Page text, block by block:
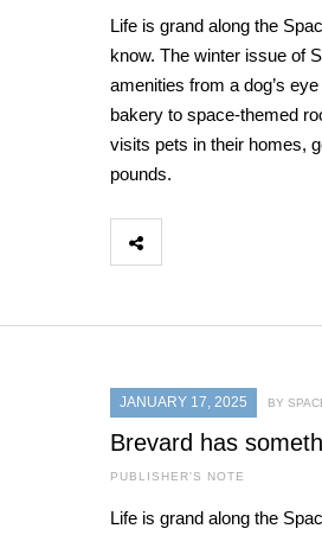
Life is grand along the
know. The winter issue of
amenities from a dog’s
bakery to space-themed
visits pets in their homes,
pounds.
JANUARY 17, 2025 BY
Brevard has
PUBLISHER'S NOTE
Life is grand along the